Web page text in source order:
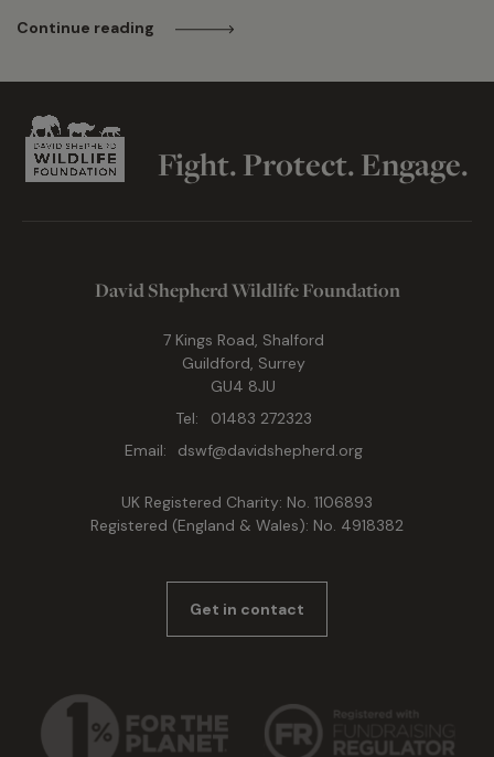
Continue reading
Fight. Protect. Engage.
David Shepherd Wildlife Foundation
7 Kings Road, Shalford
Guildford, Surrey
GU4 8JU
Tel:
01483 272323
Email:
dswf@davidshepherd.org
UK Registered Charity: No. 1106893
Registered (England & Wales): No. 4918382
Get in contact